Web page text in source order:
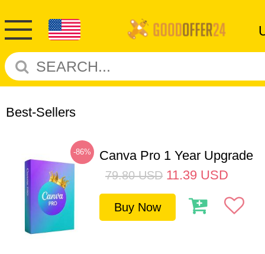
Best-Sellers
-86% Canva Pro 1 Year Upgrade
79.80 USD 11.39 USD
Buy Now